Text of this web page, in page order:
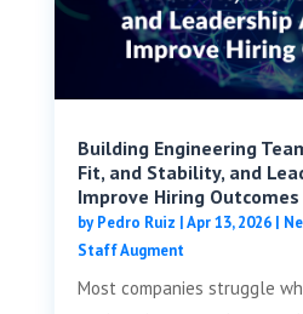
Building Engineering
Fit, and Stability, and
Improve Hiring Outcomes
byPedro Ruiz |Apr 13, 2026|
Staff Augment
Most companies struggle